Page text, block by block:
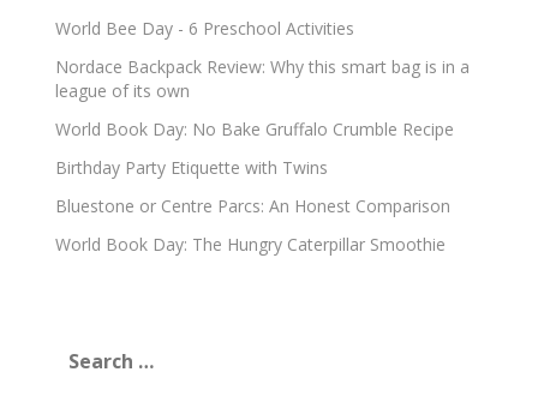
World Bee Day - 6 Preschool Activities
Nordace Backpack Review: Why this smart bag is in a
league of its own
World Book Day: No Bake Gruffalo Crumble Recipe
Birthday Party Etiquette with Twins
Bluestone or Centre Parcs: An Honest Comparison
World Book Day: The Hungry Caterpillar Smoothie
for: